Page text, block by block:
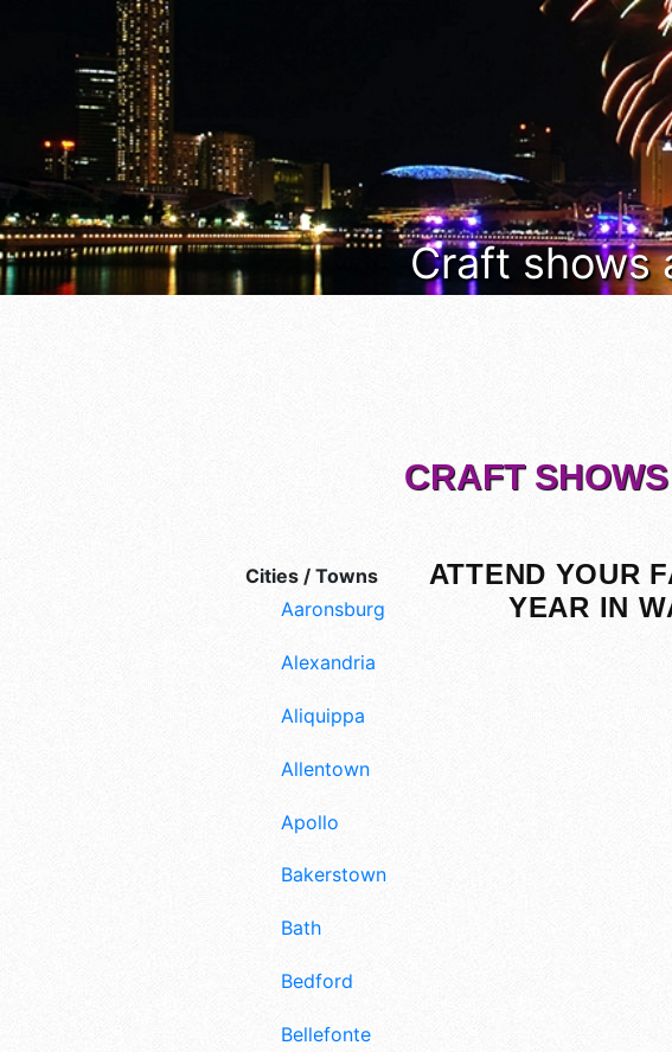
Craft shows
Cities / Towns
Aaronsburg
Alexandria
Aliquippa
Allentown
Apollo
Bakerstown
Bath
Bedford
Bellefonte
CRAFT
ATTEND YOUR
YEAR IN